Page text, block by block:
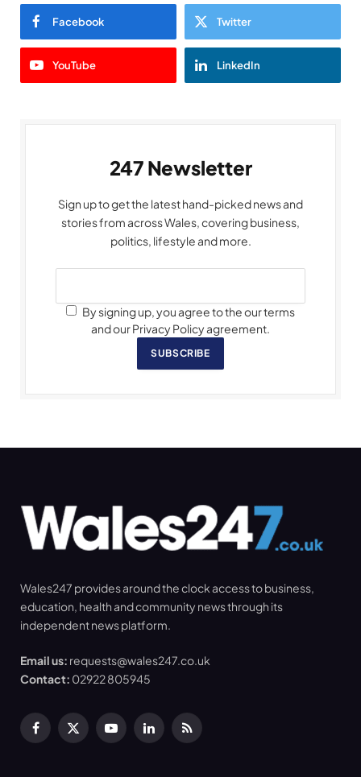
Facebook Twitter
YouTube LinkedIn
247 Newsletter
Sign up to get the latest hand-picked news and
stories from across Wales, covering business,
politics, lifestyle and more.
By signing up, you agree to the our terms
and our Privacy Policy agreement.
SUBSCRIBE
Wales247 provides around the clock access to business,
education, health and community news through its
independent news platform.
Email us: requests@wales247.co.uk
Contact: 02922 805945
Facebook
X
YouTubeLinkedInRSS